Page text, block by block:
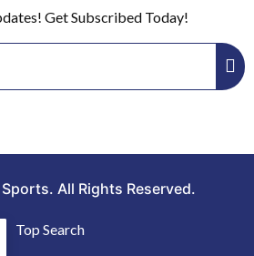
Get Subscribed Today!
All Rights Reserved.
Top Search